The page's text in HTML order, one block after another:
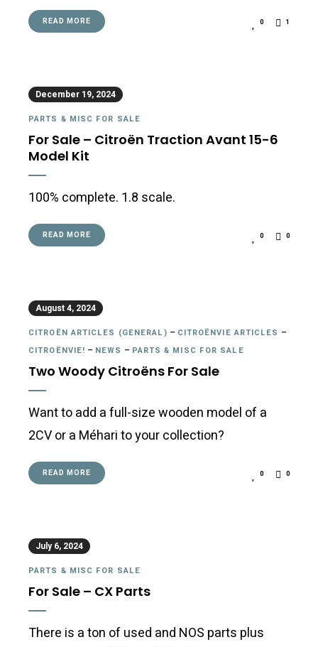
READ MORE 0 1
December 19, 2024
PARTS & MISC FOR SALE
For Sale – Citroën Traction Avant 15-6
Model Kit
100% complete. 1.8 scale.
READ MORE 0 0
August 4, 2024
CITROËN ARTICLES (GENERAL) – CITROËNVIE ARTICLES –
CITROËNVIE! – NEWS – PARTS & MISC FOR SALE
Two Woody Citroëns For Sale
Want to add a full-size wooden model of a
2CV or a Méhari to your collection?
READ MORE 0 0
July 6, 2024
PARTS & MISC FOR SALE
For Sale – CX Parts
There is a ton of used and NOS parts plus